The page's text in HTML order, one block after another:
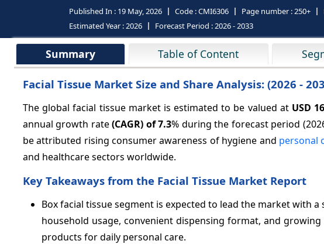
Published In : 19 May, 2026 Code :CMI6306 Page number :250+
Estimated Year :2026 Forecast Period :2026 - 2033
Summary Table of Content
Facial Tissue Market Size and Share Analysis: (2026 -
The global facial tissue market is estimated to be valued at USD
annual growth rate(CAGR) of 7.3% during the forecast period
be attributed rising consumer awareness of hygiene and personal
and healthcare sectors worldwide.
Key Takeaways from the Facial Tissue Market Report
Box facial tissue segment is expected to lead the market with a
household usage, convenient dispensing format, and
products for daily personal care.